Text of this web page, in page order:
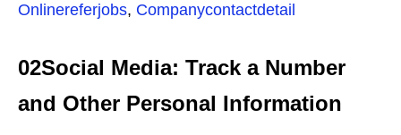
Onlinereferjobs, Companycontactdetail
02Social Media: Track a Number
and Other Personal Information